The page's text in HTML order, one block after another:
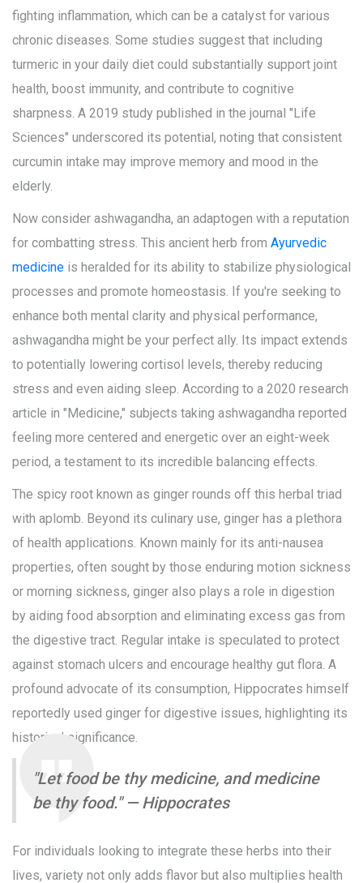
fighting inflammation, which can be a catalyst for various
chronic diseases. Some studies suggest that including
turmeric in your daily diet could substantially support joint
health, boost immunity, and contribute to cognitive
sharpness. A 2019 study published in the journal "Life
Sciences" underscored its potential, noting that consistent
curcumin intake may improve memory and mood in the
elderly.
Now consider ashwagandha, an adaptogen with a reputation
for combatting stress. This ancient herb from Ayurvedic
medicine is heralded for its ability to stabilize physiological
processes and promote homeostasis. If you're seeking to
enhance both mental clarity and physical performance,
ashwagandha might be your perfect ally. Its impact extends
to potentially lowering cortisol levels, thereby reducing
stress and even aiding sleep. According to a 2020 research
article in "Medicine," subjects taking ashwagandha reported
feeling more centered and energetic over an eight-week
period, a testament to its incredible balancing effects.
The spicy root known as ginger rounds off this herbal triad
with aplomb. Beyond its culinary use, ginger has a plethora
of health applications. Known mainly for its anti-nausea
properties, often sought by those enduring motion sickness
or morning sickness, ginger also plays a role in digestion
by aiding food absorption and eliminating excess gas from
the digestive tract. Regular intake is speculated to protect
against stomach ulcers and encourage healthy gut flora. A
profound advocate of its consumption, Hippocrates himself
reportedly used ginger for digestive issues, highlighting its
historical significance.
"Let food be thy medicine, and medicine
be thy food." — Hippocrates
For individuals looking to integrate these herbs into their
lives, variety not only adds flavor but also multiplies health